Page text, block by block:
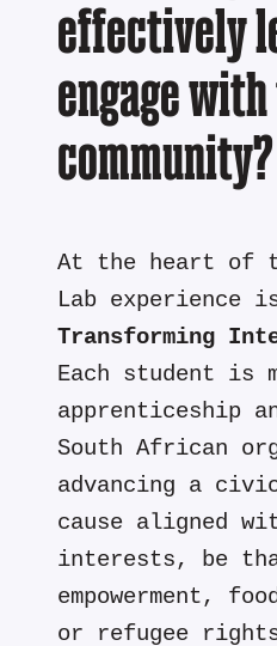
effectively
engage
community?
At the heart of
Lab experience
Transforming
Each student is
apprenticeship
South African
advancing a
cause aligned
interests, be that
empowerment,
or refugee